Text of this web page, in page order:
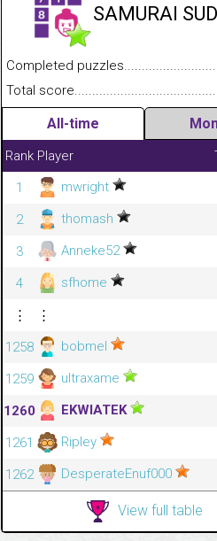
SAMURAI
Completed
Total
All-time
Rank Player
1
mwright
2
thomash
3
Anneke52
4
sfhome
⋮
⋮
1258
bobmel
1259
ultraxame
1260
EKWIATEK
1261
Ripley
1262
DesperateEnuf000
View full table